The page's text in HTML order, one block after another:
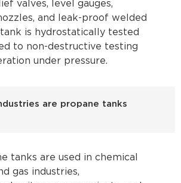
valves, level gauges,
and leak-proof welded
tank is hydrostatically tested
to non-destructive testing
under pressure.
are propane tanks
tanks are used in chemical
gas industries,